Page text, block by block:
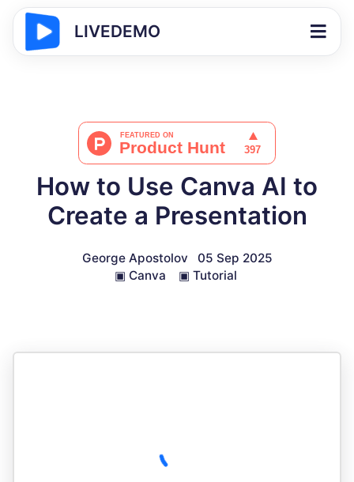
LIVEDEMO
How to Use Canva AI to
Create a Presentation
George Apostolov
05 Sep 2025
▣ Canva ▣ Tutorial